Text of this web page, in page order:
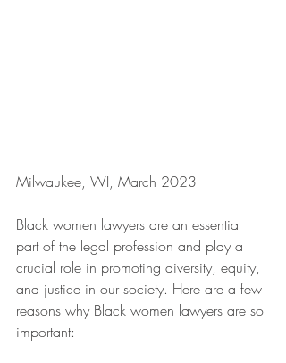
Milwaukee, WI, March 2023
Black women lawyers are an essential
part of the legal profession and play a
crucial role in promoting diversity, equity,
and justice in our society. Here are a few
reasons why Black women lawyers are so
important: